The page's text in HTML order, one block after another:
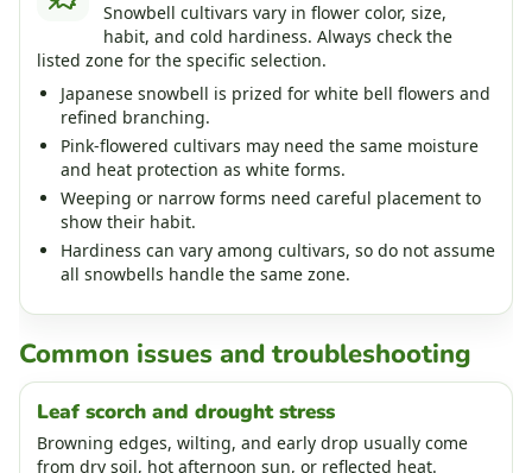
Snowbell cultivars vary in flower color, size,
habit, and cold hardiness. Always check the
listed zone for the specific selection.
Japanese snowbell is prized for white bell flowers and
refined branching.
Pink-flowered cultivars may need the same moisture
and heat protection as white forms.
Weeping or narrow forms need careful placement to
show their habit.
Hardiness can vary among cultivars, so do not assume
all snowbells handle the same zone.
Common issues and troubleshooting
Leaf scorch and drought stress
Browning edges, wilting, and early drop usually come
from dry soil, hot afternoon sun, or reflected heat.